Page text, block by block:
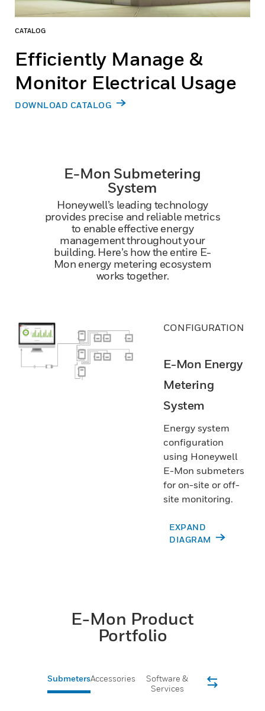
CATALOG
Efficiently Manage &
Monitor Electrical Usage
DOWNLOAD CATALOG
E-Mon Submetering
System
Honeywell’s leading technology
provides precise and reliable metrics
to enable effective energy
management throughout your
building. Here’s how the entire E-
Mon energy metering ecosystem
works together.
CONFIGURATION
E-Mon Energy
Metering
System
Energy system
configuration
using Honeywell
E-Mon submeters
for on-site or off-
site monitoring.
EXPAND
DIAGRAM
E-Mon Product
Portfolio
SubmetersAccessories
Software &
Services